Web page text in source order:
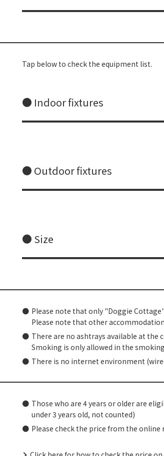
Tap below to check the equipment list.
● Indoor fixtures
● Outdoor fixtures
● Size
Please note that only "Doggie
Please note that other
There are no ashtrays available at the
Smoking is only allowed in the
There is no internet environment
Those who are 4 years or older are
under 3 years old, not counted)
Please check the price from the online